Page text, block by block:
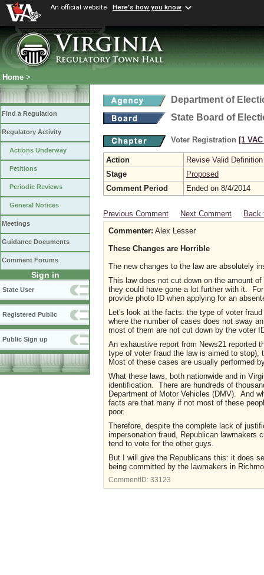
An official website Here's how you know
Home >
Find a Regulation
Regulatory Activity
Actions Underway
Petitions
Periodic Reviews
General Notices
Meetings
Guidance Documents
Comment Forums
Sign in
State User
Registered Public
Public Sign up
Department of
State Board of
Voter Registration [1
Action
Revise Valid Definition
Stage
Proposed
Comment Period
Ended on 8/4/2014
Previous Comment Next Comment
Back
Commenter: Alex Lesser
These Changes are Horrible
The new changes to the law are absolutely
This law does not cut down on the amount
they could have gone a lot further with it.
provide photo ID when applying for an
Let's look at the facts: the type of voter
where the number of cases does not sway
most of them are not cut down by the voter
An exhaustive report from News21 reported
type of voter fraud the law is aimed to
Most of these cases are usually performed
What these laws, both nationwide and in
identification. There are hundreds of
Department of Motor Vehicles (DMV). And
facts are that many if not most of these
poor.
Therefore, despite the complete lack of
impersonation fraud, Republican lawmakers
tend to vote for the other guys.
But I will give the Republicans this: it does
being committed by the lawmakers in
CommentID: 33123